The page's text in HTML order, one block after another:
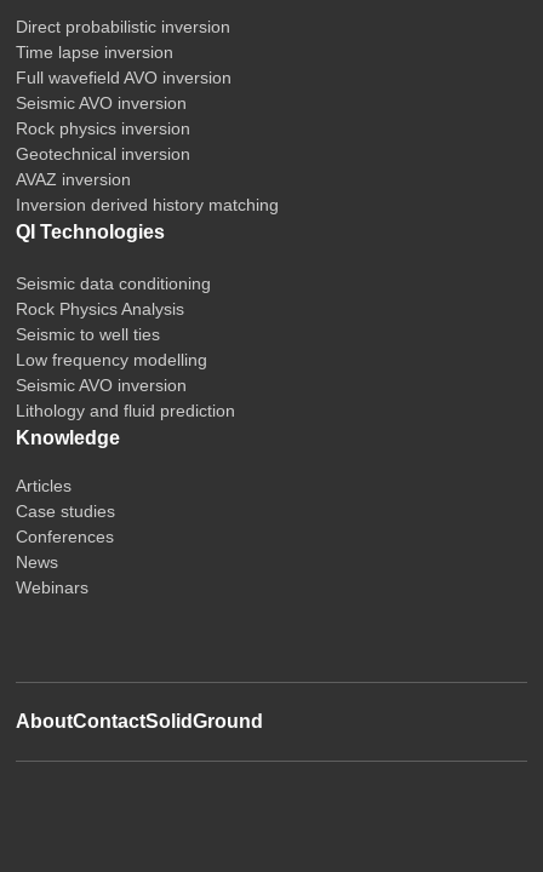
Direct probabilistic inversion
Time lapse inversion
Full wavefield AVO inversion
Seismic AVO inversion
Rock physics inversion
Geotechnical inversion
AVAZ inversion
Inversion derived history matching
QI Technologies
Seismic data conditioning
Rock Physics Analysis
Seismic to well ties
Low frequency modelling
Seismic AVO inversion
Lithology and fluid prediction
Knowledge
Articles
Case studies
Conferences
News
Webinars
AboutContactSolidGround